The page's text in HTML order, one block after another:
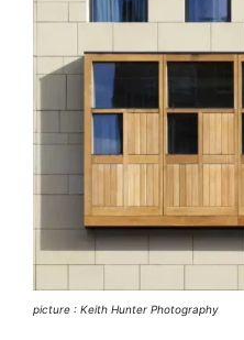
picture : Keith Hunter Photography